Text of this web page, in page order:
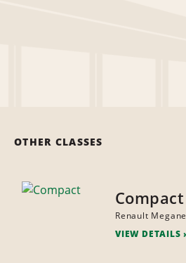
OTHER CLASSES
Compact
Renault Megane
VIEW DETAILS